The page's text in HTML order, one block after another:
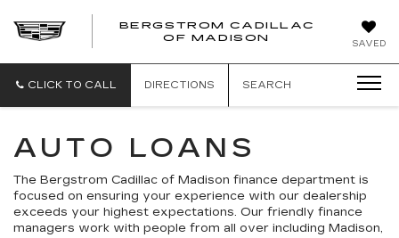
SAVED
BERGSTROM CADILLAC
OF MADISON
CLICK TO CALL DIRECTIONS SEARCH
AUTO LOANS
The Bergstrom Cadillac of Madison finance department is
focused on ensuring your experience with our dealership
exceeds your highest expectations. Our friendly finance
managers work with people from all over including Madison,